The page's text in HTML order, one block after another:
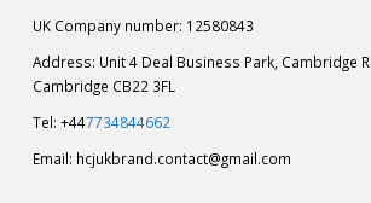
UK Company number: 12580843
Address: Unit 4 Deal Business Park, Cambridge
Cambridge CB22 3FL
Tel: +447734844662
Email: hcjukbrand.contact@gmail.com